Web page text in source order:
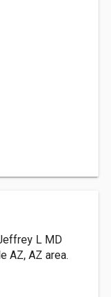
L MD
AZ, AZ area.